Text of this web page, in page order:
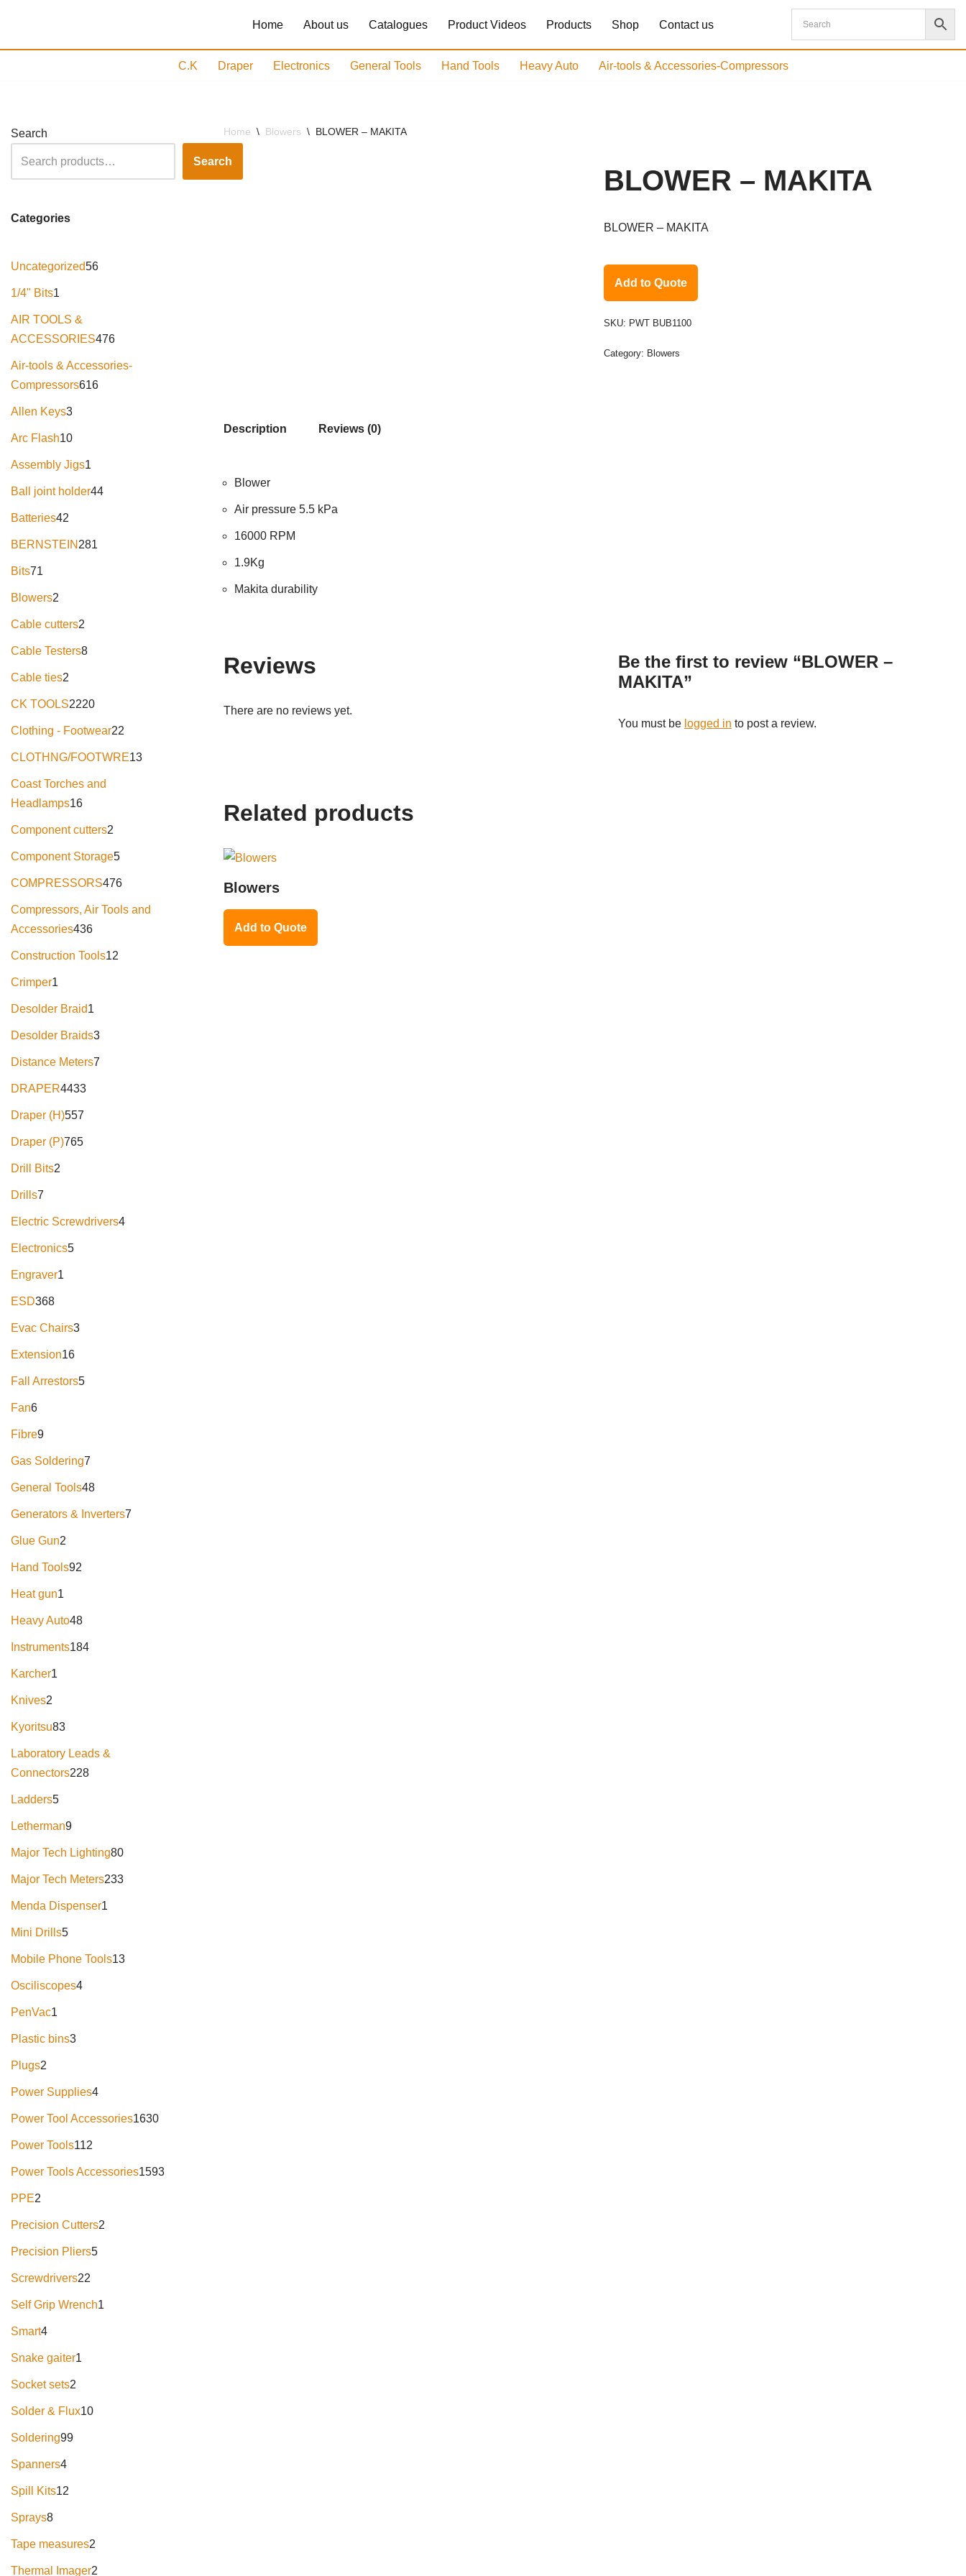
Home About us Catalogues Product Videos Products Shop Contact us
C.K Draper Electronics General Tools Hand Tools Heavy Auto Air-tools & Accessories-Compressors
Search
Search
Categories
Uncategorized56
1/4" Bits1
AIR TOOLS &
ACCESSORIES476
Air-tools & Accessories-
Compressors616
Allen Keys3
Arc Flash10
Assembly Jigs1
Ball joint holder44
Batteries42
BERNSTEIN 281
Bits71
Blowers2
Cable cutters2
Cable Testers8
Cable ties2
CK TOOLS2220
Clothing - Footwear22
CLOTHNG/FOOTWRE13
Coast Torches and
Headlamps16
Component cutters2
Component Storage5
COMPRESSORS476
Compressors, Air Tools and
Accessories436
Construction Tools12
Crimper1
Desolder Braid1
Desolder Braids3
Distance Meters7
DRAPER4433
Draper (H)557
Draper (P)765
Drill Bits2
Drills7
Electric Screwdrivers4
Electronics5
Engraver1
ESD368
Evac Chairs3
Extension16
Fall Arrestors5
Fan6
Fibre9
Gas Soldering7
General Tools48
Generators & Inverters7
Glue Gun2
Hand Tools92
Heat gun1
Heavy Auto48
Instruments184
Karcher1
Knives2
Kyoritsu83
Laboratory Leads &
Connectors228
Ladders5
Letherman9
Major Tech Lighting80
Major Tech Meters233
Menda Dispenser1
Mini Drills5
Mobile Phone Tools13
Osciliscopes4
PenVac1
Plastic bins3
Plugs2
Power Supplies4
Power Tool Accessories1630
Power Tools112
Power Tools Accessories1593
PPE2
Precision Cutters2
Precision Pliers5
Screwdrivers22
Self Grip Wrench1
Smart4
Snake gaiter1
Socket sets2
Solder & Flux10
Soldering99
Spanners4
Spill Kits12
Sprays8
Tape measures2
Thermal Imager2
Home \ Blowers \ BLOWER – MAKITA
BLOWER – MAKITA
BLOWER – MAKITA
Add to Quote
SKU: PWT BUB1100
Category: Blowers
Description Reviews (0)
Blower
Air pressure 5.5 kPa
16000 RPM
1.9Kg
Makita durability
Reviews
There are no reviews yet.
Be the first to review “BLOWER –
MAKITA”
You must be logged in to post a review.
Related products
Blowers
Add to Quote